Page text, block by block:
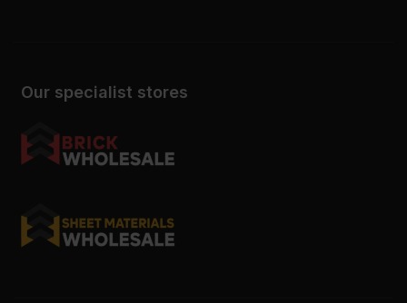
Our specialist stores